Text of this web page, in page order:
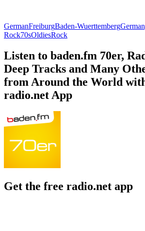
GermanFreiburgBaden-Wuerttemberg
Rock70sOldiesRock
Listen to baden.fm 70er,
Deep Tracks and Many
from Around the World
radio.net App
Get the free radio.net app